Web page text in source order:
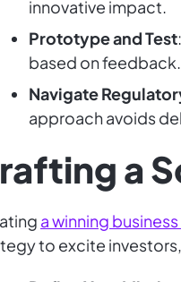
innovative impact.
Prototype and Test
based on feedback.
Navigate
approach avoids
a
a winning
to excite